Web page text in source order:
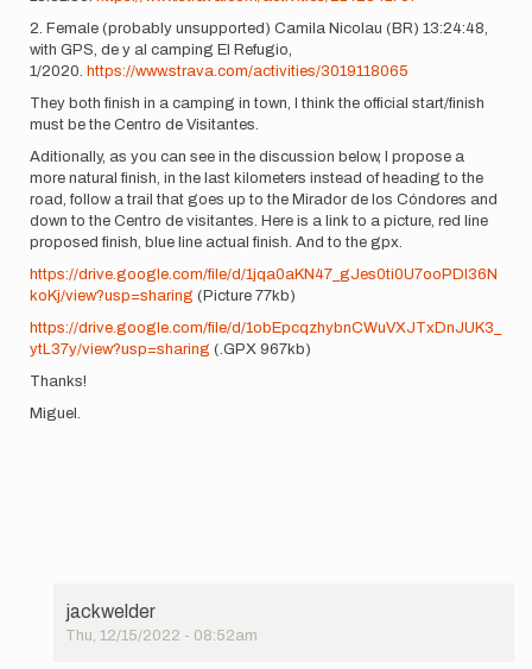
2. Female (probably unsupported) Camila Nicolau (BR) 13:24:48,
with GPS, de y al camping El Refugio,
1/2020. https://www.strava.com/activities/3019118065
They both finish in a camping in town, I think the official start/finish
must be the Centro de Visitantes.
Aditionally, as you can see in the discussion below, I propose a
more natural finish, in the last kilometers instead of heading to the
road, follow a trail that goes up to the Mirador de los Cóndores and
down to the Centro de visitantes. Here is a link to a picture, red line
proposed finish, blue line actual finish. And to the gpx.
https://drive.google.com/file/d/1jqa0aKN47_gJes0ti0U7ooPDI36N
koKj/view?usp=sharing (Picture 77kb)
https://drive.google.com/file/d/1obEpcqzhybnCWuVXJTxDnJUK3_
ytL37y/view?usp=sharing (.GPX 967kb)
Thanks!
Miguel.
jackwelder
Thu, 12/15/2022 - 08:52am